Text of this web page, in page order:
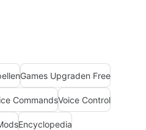
Games Upgraden Free
CommandsVoice Control
Encyclopedia